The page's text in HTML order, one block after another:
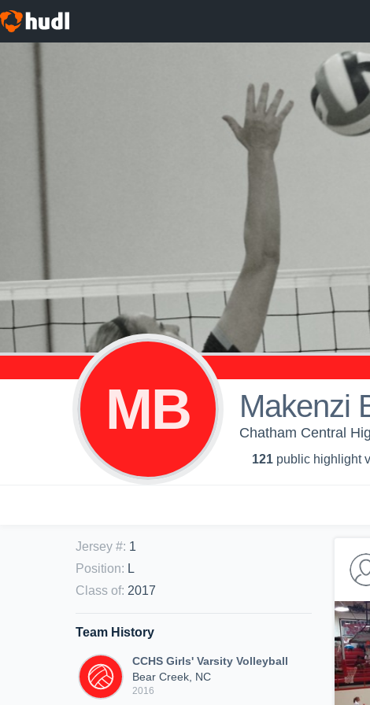
MB Makenzi
Chatham Central
121 public highlight
Jersey #: 1
Position: L
Class of: 2017
Team History
CCHS Girls' Varsity Volleyball
Bear Creek, NC
2016